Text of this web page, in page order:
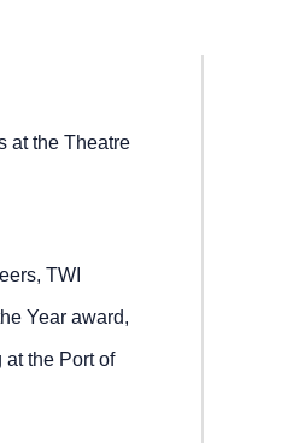
at the Theatre
TWI
Year award,
the Port of